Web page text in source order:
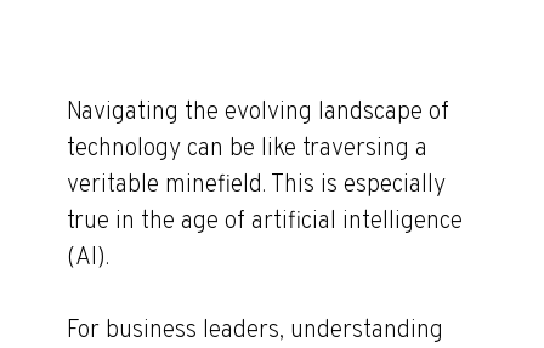
Navigating the evolving landscape of
technology can be like traversing a
veritable minefield. This is especially
true in the age of artificial intelligence
(AI).
For business leaders, understanding